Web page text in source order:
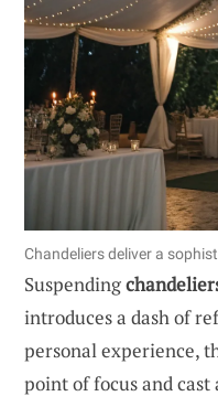
Chandeliers deliver a
Suspending
introduces a dash of
personal experience,
point of focus and